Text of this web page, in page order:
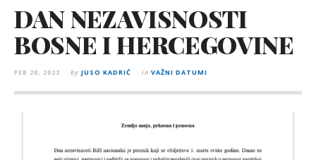
DAN NEZAVISNOSTI
BOSNE I HERCEGOVINE
FEB 28, 2023 by JUSO KADRIĆ in VAŽNI DATUMI